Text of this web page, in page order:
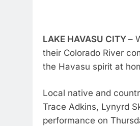
LAKE HAVASU CITY –
their Colorado River
the Havasu spirit at
Local native and
Trace Adkins, Lynyrd
performance on